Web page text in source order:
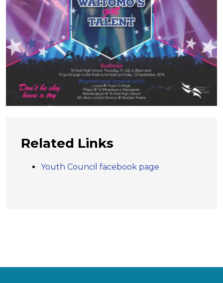
Related Links
Youth Council facebook page